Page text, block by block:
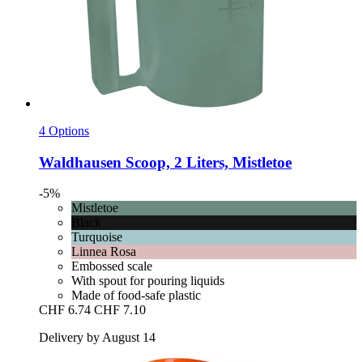
4 Options
Waldhausen Scoop, 2 Liters, Mistletoe
-5%
Mistletoe
Turquoise
Linnea Rosa
Embossed scale
With spout for pouring liquids
Made of food-safe plastic
CHF 6.74 CHF 7.10
Delivery by August 14